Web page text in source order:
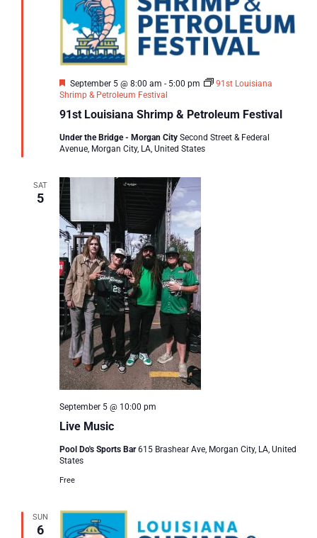
91st Louisiana Shrimp & Petroleum Festival
Featured
September 5 @ 8:00 am - 5:00 pm
91st Louisiana
Shrimp & Petroleum Festival
Under the Bridge - Morgan City Second Street & Federal
Avenue, Morgan City, LA, United States
SAT
5
Live Music
September 5 @ 10:00 pm
Pool Do's Sports Bar615 Brashear Ave, Morgan City, LA, United
States
Free
SUN
6